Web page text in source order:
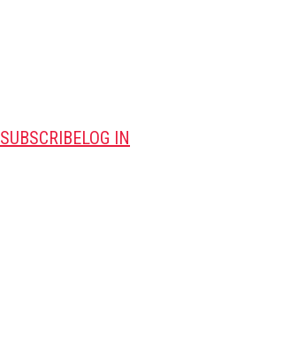
SUBSCRIBELOG IN